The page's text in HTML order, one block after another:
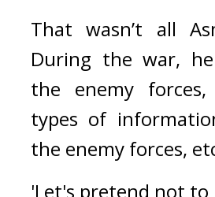
That wasn’t all
During the war,
the enemy forces,
types of
the enemy forces,
'Let's pretend not to